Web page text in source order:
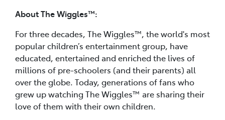
About The Wiggles™:
For three decades, The Wiggles™, the world's most
popular children’s entertainment group, have
educated, entertained and enriched the lives of
millions of pre-schoolers (and their parents) all
over the globe. Today, generations of fans who
grew up watching The Wiggles™ are sharing their
love of them with their own children.